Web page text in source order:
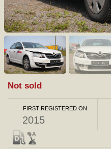
Not sold
FIRST REGISTERED ON
2015